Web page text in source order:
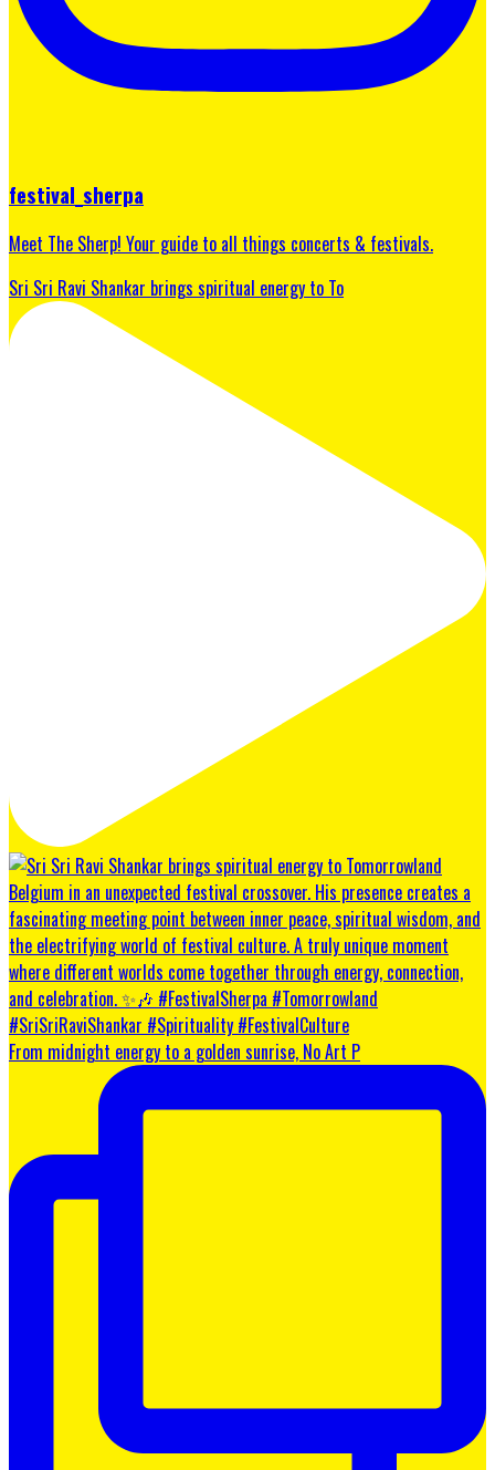
festival_sherpa
Meet The Sherp! Your guide to all things concerts & festivals.
Sri Sri Ravi Shankar brings spiritual energy to To
From midnight energy to a golden sunrise, No Art P